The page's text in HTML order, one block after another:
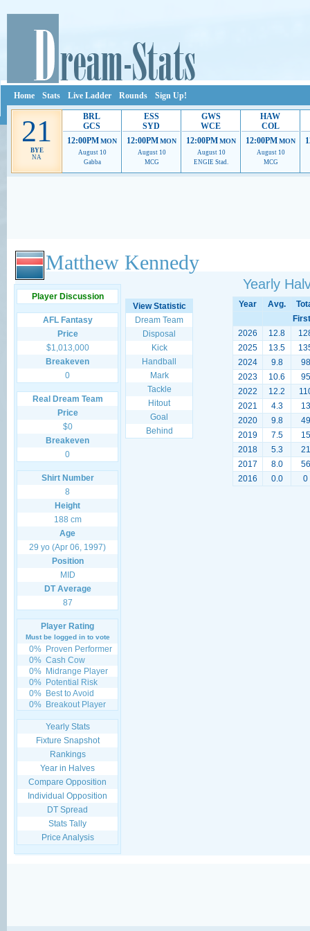
Home Stats Live Ladder Rounds Sign Up!
21
BYE
NA
BRL
GCS
12:00PMMON
August 10
Gabba
ESS
SYD
12:00PMMON
August 10
MCG
GWS
WCE
12:00PMMON
August 10
ENGIE Stad.
HAW
COL
12:00PMMON
August 10
MCG
Ads provide web developers the support to continue providing their services.
Matthew Kennedy
Player Discussion
AFL Fantasy
Price
$1,013,000
Breakeven
0
Real Dream Team
Price
$0
Breakeven
0
Shirt Number
8
Height
188 cm
Age
29 yo (Apr 06, 1997)
Position
MID
DT Average
87
Player Rating
Must be logged in to vote
0% Proven Performer
0% Cash Cow
0% Midrange Player
0% Potential Risk
0% Best to Avoid
0% Breakout Player
Yearly Stats
Fixture Snapshot
Rankings
Year in Halves
Compare Opposition
Individual Opposition
DT Spread
Stats Tally
Price Analysis
Yearly
View Statistic
Dream Team
Disposal
Kick
Handball
Mark
Tackle
Hitout
Goal
Behind
Year Avg.
2026
12.8
2025
13.5
2024
9.8
98
2023
10.6
95
2022
12.2
2021
4.3
13
2020
9.8
49
2019
7.5
15
2018
5.3
21
2017
8.0
56
2016
0.0 0